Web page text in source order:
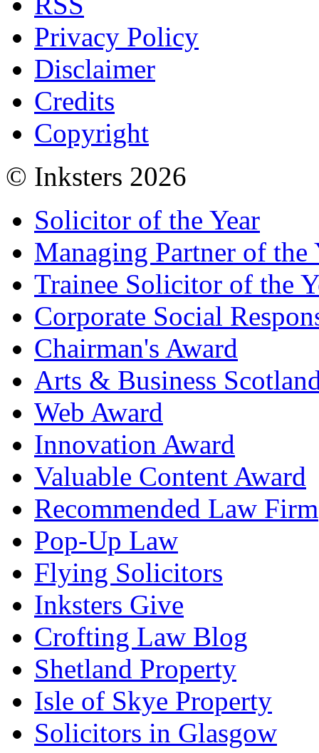
Privacy Policy
Disclaimer
Credits
Copyright
© Inksters 2026
Solicitor of the Year
Managing Partner of the
Trainee Solicitor of the
Corporate Social
Chairman's Award
Arts & Business
Web Award
Innovation Award
Valuable Content Award
Recommended Law Firm
Pop-Up Law
Flying Solicitors
Inksters Give
Crofting Law Blog
Shetland Property
Isle of Skye Property
Solicitors in Glasgow